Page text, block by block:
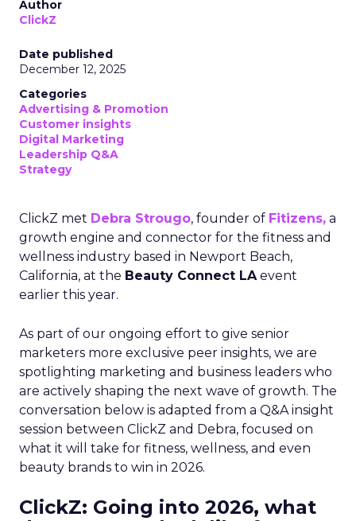
Author
ClickZ
Date published
December 12, 2025
Categories
Advertising & Promotion
Customer insights
Digital Marketing
Leadership Q&A
Strategy
ClickZ met Debra Strougo, founder of Fitizens, a
growth engine and connector for the fitness and
wellness industry based in Newport Beach,
California, at the Beauty Connect LAevent
earlier this year.
As part of our ongoing effort to give senior
marketers more exclusive peer insights, we are
spotlighting marketing and business leaders who
are actively shaping the next wave of growth. The
conversation below is adapted from a Q&A insight
session between ClickZ and Debra, focused on
what it will take for fitness, wellness, and even
beauty brands to win in 2026.
ClickZ: Going into 2026, what